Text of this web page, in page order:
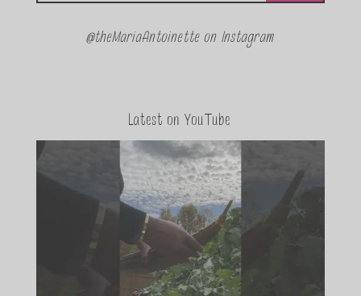
@theMariaAntoinette on Instagram
Latest on YouTube